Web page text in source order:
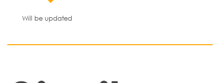
Will be updated